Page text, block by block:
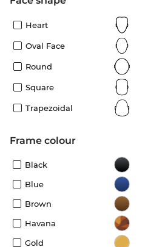
Heart
Oval Face
Round
Square
Trapezoidal
frame colour
Black
Blue
Brown
Havana
Gold